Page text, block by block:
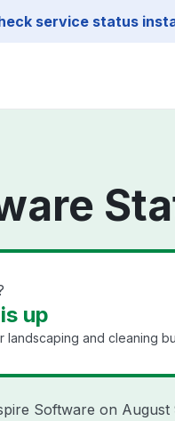
service status
up
landscaping and cleaning
Software on August